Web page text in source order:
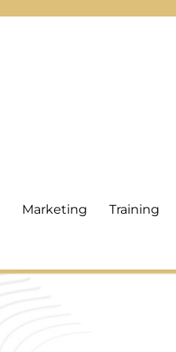
Marketing Training